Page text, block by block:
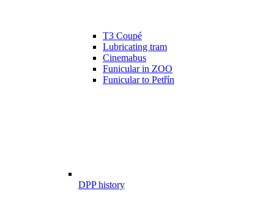
T3 Coupé
Lubricating tram
Cinemabus
Funicular in ZOO
Funicular to Petřín
DPP history